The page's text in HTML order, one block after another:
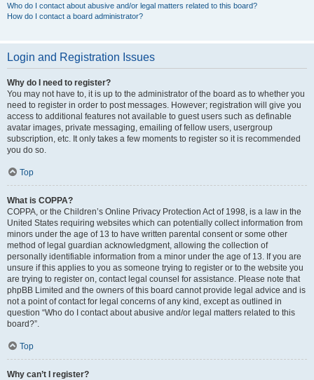
Who do I contact about abusive and/or legal matters related to this board?
How do I contact a board administrator?
Login and Registration Issues
Why do I need to register?
You may not have to, it is up to the administrator of the board as to whether you
need to register in order to post messages. However; registration will give you
access to additional features not available to guest users such as definable
avatar images, private messaging, emailing of fellow users, usergroup
subscription, etc. It only takes a few moments to register so it is recommended
you do so.
Top
What is COPPA?
COPPA, or the Children’s Online Privacy Protection Act of 1998, is a law in the
United States requiring websites which can potentially collect information from
minors under the age of 13 to have written parental consent or some other
method of legal guardian acknowledgment, allowing the collection of
personally identifiable information from a minor under the age of 13. If you are
unsure if this applies to you as someone trying to register or to the website you
are trying to register on, contact legal counsel for assistance. Please note that
phpBB Limited and the owners of this board cannot provide legal advice and is
not a point of contact for legal concerns of any kind, except as outlined in
question “Who do I contact about abusive and/or legal matters related to this
board?”.
Top
Why can’t I register?